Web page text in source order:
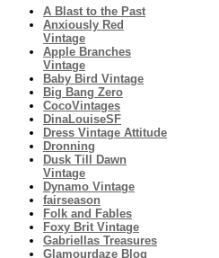
A Blast to the Past
Anxiously Red
Vintage
Apple Branches
Vintage
Baby Bird Vintage
Big Bang Zero
CocoVintages
DinaLouiseSF
Dress Vintage Attitude
Dronning
Dusk Till Dawn
Vintage
Dynamo Vintage
fairseason
Folk and Fables
Foxy Brit Vintage
Gabriellas Treasures
Glamourdaze Blog